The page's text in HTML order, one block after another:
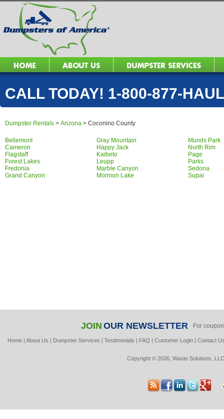
CALL TODAY! 1-800-877-
Dumpster Rentals > Arizona > Coconino County
Bellemont
Cameron
Flagstaff
Forest Lakes
Fredonia
Grand Canyon
Gray Mountain
Happy Jack
Kaibeto
Leupp
Marble Canyon
Mormon Lake
Munds Park
North Rim
Page
Parks
Sedona
Supai
JOIN OUR NEWSLETTER For
Home| About Us | Dumpster Services | Testimonials | FAQ | Customer Login| Contact
Copyright © 2026, Waste Solutions,